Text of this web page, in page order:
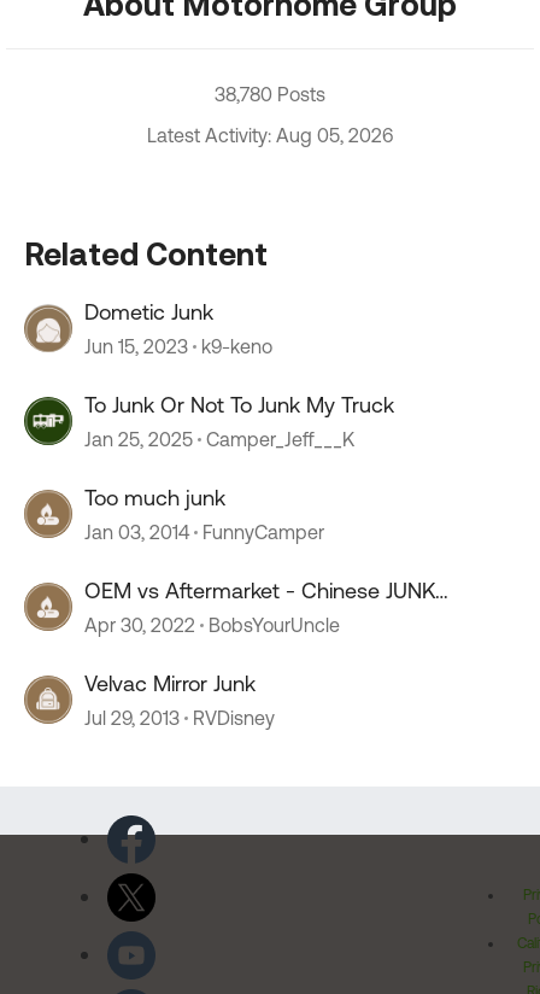
38,780 Posts
Latest Activity: Aug 05, 2026
Related Content
Dometic Junk
Jun 15, 2023 k9-keno
To Junk Or Not To Junk My Truck
Jan 25, 2025 Camper_Jeff___K
Too much junk
Jan 03, 2014 FunnyCamper
OEM vs Aftermarket - Chinese JUNK
Comparison
Apr 30, 2022 BobsYourUncle
Velvac Mirror Junk
Jul 29, 2013 RVDisney